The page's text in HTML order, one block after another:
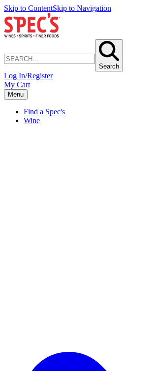
Skip to ContentSkip to Navigation
Search
Log In/Register
My Cart
Menu
Find a Spec's
Wine